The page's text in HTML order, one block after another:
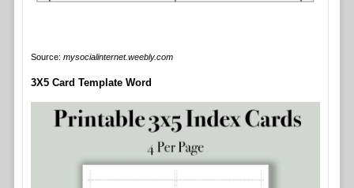
Source: mysocialinternet.weebly.com
3X5 Card Template Word